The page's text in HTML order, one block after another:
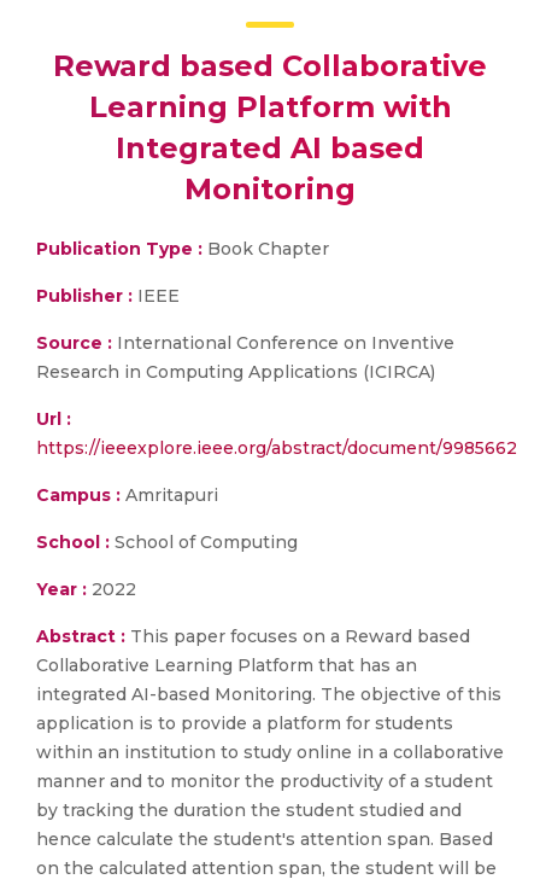
Reward based Collaborative
Learning Platform with
Integrated AI based
Monitoring
Publication Type : Book Chapter
Publisher : IEEE
Source : International Conference on Inventive
Research in Computing Applications (ICIRCA)
Url :
https://ieeexplore.ieee.org/abstract/document/9985662
Campus : Amritapuri
School : School of Computing
Year : 2022
Abstract : This paper focuses on a Reward based
Collaborative Learning Platform that has an
integrated AI-based Monitoring. The objective of this
application is to provide a platform for students
within an institution to study online in a collaborative
manner and to monitor the productivity of a student
by tracking the duration the student studied and
hence calculate the student's attention span. Based
on the calculated attention span, the student will be